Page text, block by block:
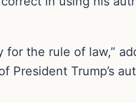
the rule of law,”
President Trump’s